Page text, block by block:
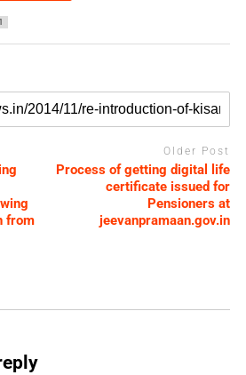
from
Older Post
Process of getting digital life
certificate issued for
Pensioners at
jeevanpramaan.gov.in